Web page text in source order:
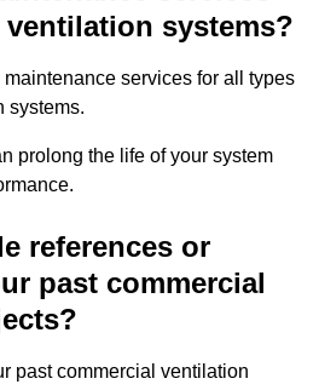
systems?
services for all types
systems.
prolong the life of your system
references or
past commercial
past commercial ventilation